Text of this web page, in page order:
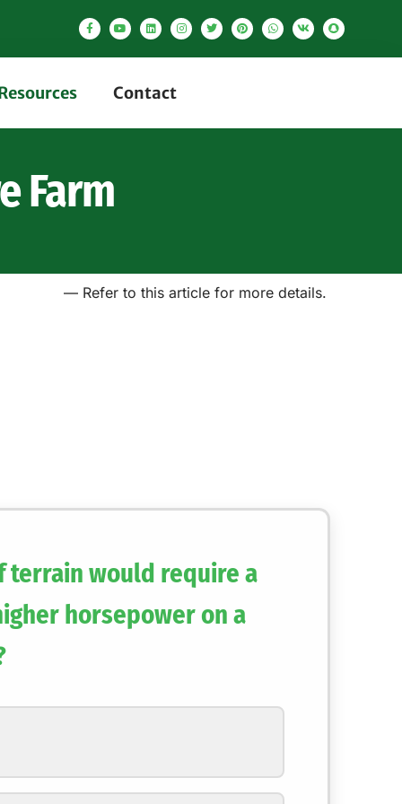
Contact
Farm
— Refer to this article for more details.
terrain would require a
horsepower on a